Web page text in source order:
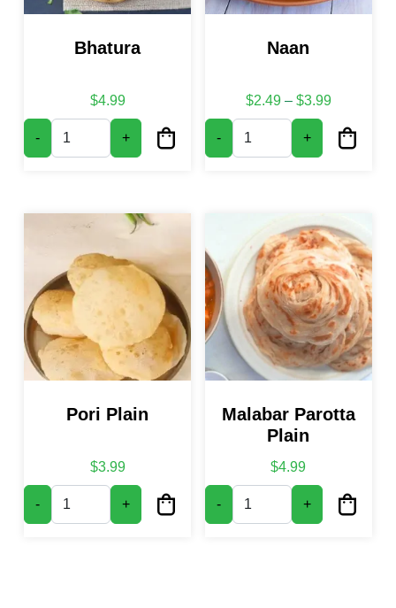
Bhatura
$4.99
-
Bhatura quantity
+
Naan
$2.49 – $3.99Price
-
Naan quantity
+
Pori Plain
$3.99
-
Pori Plain quantity
+
Malabar Parotta
Plain
$4.99
-
Malabar Parotta Plain quantity
+